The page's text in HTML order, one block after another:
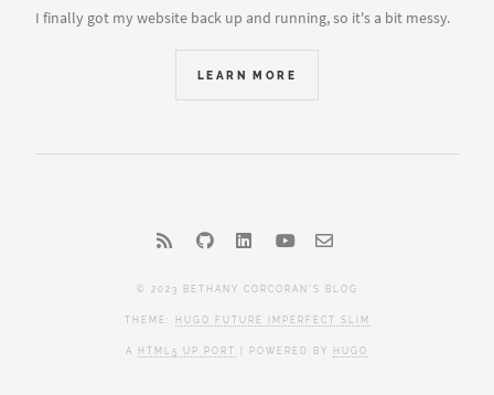
I finally got my website back up and running, so it's a bit messy.
LEARN MORE
© 2023 BETHANY CORCORAN'S BLOG
THEME: HUGO FUTURE IMPERFECT SLIM
A HTML5 UP PORT | POWERED BY HUGO